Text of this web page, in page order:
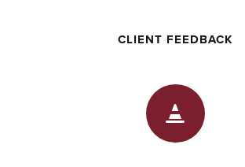
CLIENT FEEDBACK
